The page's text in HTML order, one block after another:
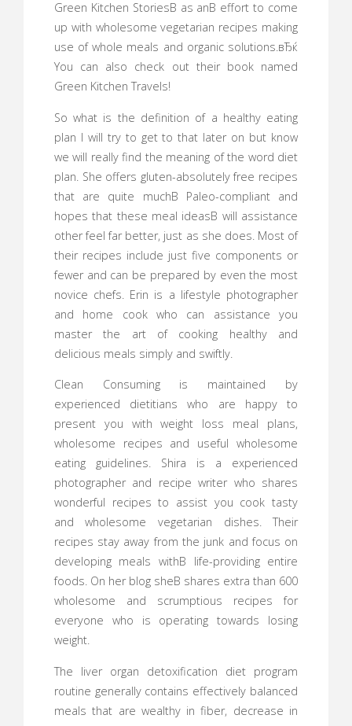
Green Kitchen StoriesВ as anВ effort to come
up with wholesome vegetarian recipes making
use of whole meals and organic solutions.вЂќ
You can also check out their book named
Green Kitchen Travels!
So what is the definition of a healthy eating
plan I will try to get to that later on but know
we will really find the meaning of the word diet
plan. She offers gluten-absolutely free recipes
that are quite muchВ Paleo-compliant and
hopes that these meal ideasВ will assistance
other feel far better, just as she does. Most of
their recipes include just five components or
fewer and can be prepared by even the most
novice chefs. Erin is a lifestyle photographer
and home cook who can assistance you
master the art of cooking healthy and
delicious meals simply and swiftly.
Clean Consuming is maintained by
experienced dietitians who are happy to
present you with weight loss meal plans,
wholesome recipes and useful wholesome
eating guidelines. Shira is a experienced
photographer and recipe writer who shares
wonderful recipes to assist you cook tasty
and wholesome vegetarian dishes. Their
recipes stay away from the junk and focus on
developing meals withВ life-providing entire
foods. On her blog sheВ shares extra than 600
wholesome and scrumptious recipes for
everyone who is operating towards losing
weight.
The liver organ detoxification diet program
routine generally contains effectively balanced
meals that are wealthy in fiber, decrease in